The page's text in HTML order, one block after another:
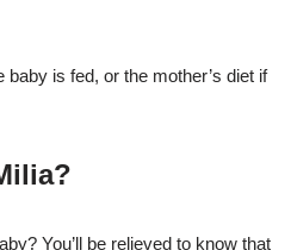
is fed, or the mother’s diet if
You’ll be relieved to know that